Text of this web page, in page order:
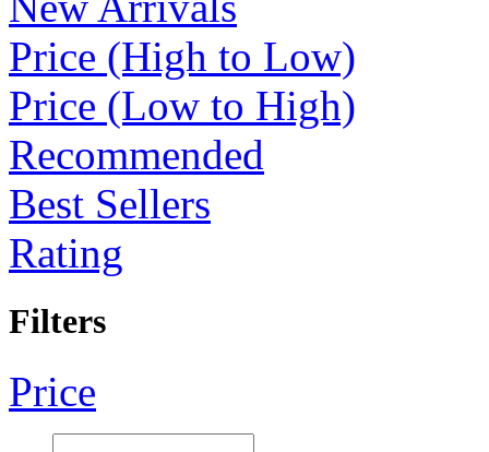
Price (High to Low)
Price (Low to High)
Recommended
Best Sellers
Rating
Filters
Price